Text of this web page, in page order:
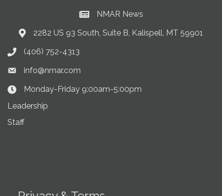
Current News at NMAR
NMAR News
Address & Map
2282 US 93 South, Suite B, Kalispell, MT 59901
Phone icon
(406) 752-4313
Envelope icon
info@nmar.com
Clock Icon
Monday-Friday 9:00am-5:00pm
Leadership
Staff